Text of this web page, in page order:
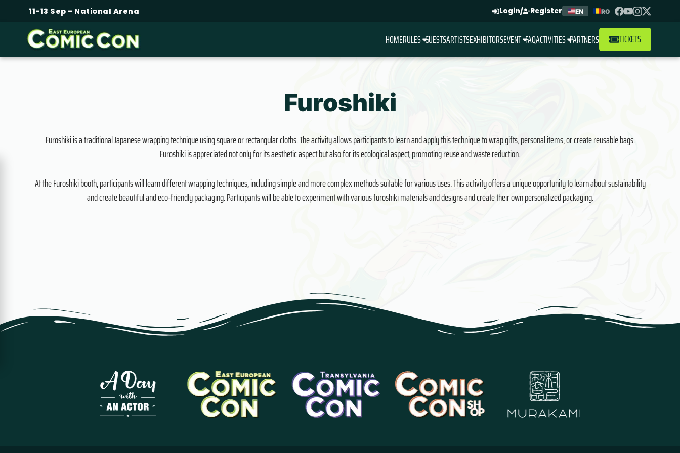
11-13 Sep - National Arena Login/ Register EN RO
HOMERULES GUESTSARTISTSEXHIBITORSEVENT FAQACTIVITIES PARTNERS TICKETS
Furoshiki
Furoshiki is a traditional Japanese wrapping technique using square or rectangular cloths. The activity allows participants to learn and apply this technique to wrap gifts, personal items, or create reusable bags.
Furoshiki is appreciated not only for its aesthetic aspect but also for its ecological aspect, promoting reuse and waste reduction.
At the Furoshiki booth, participants will learn different wrapping techniques, including simple and more complex methods suitable for various uses. This activity offers a unique opportunity to learn about sustainability
and create beautiful and eco-friendly packaging. Participants will be able to experiment with various furoshiki materials and designs and create their own personalized packaging.